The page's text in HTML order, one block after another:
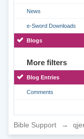
News
e-Sword Downloads
Blogs
More filters
Blog Entries
Comments
Bible Support →